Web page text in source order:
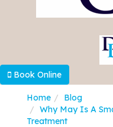
Book Online
Home
Blog
Why May Is A
Treatment